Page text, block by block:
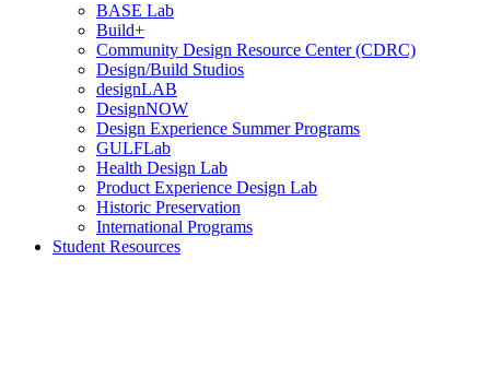
BASE Lab
Build+
Community Design Resource Center (CDRC)
Design/Build Studios
designLAB
DesignNOW
Design Experience Summer Programs
GULFLab
Health Design Lab
Product Experience Design Lab
Historic Preservation
International Programs
Student Resources